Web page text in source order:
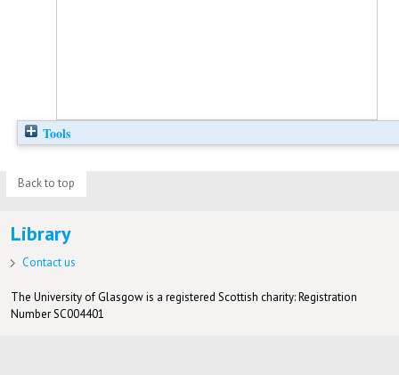
Tools
Back to top
Library
Contact us
The University of Glasgow is a registered Scottish charity: Registration
Number SC004401